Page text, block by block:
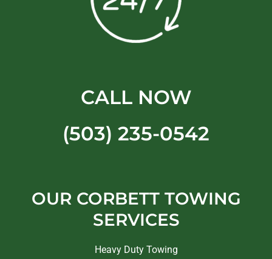
CALL NOW
(503) 235-0542
OUR CORBETT TOWING
SERVICES
Heavy Duty Towing